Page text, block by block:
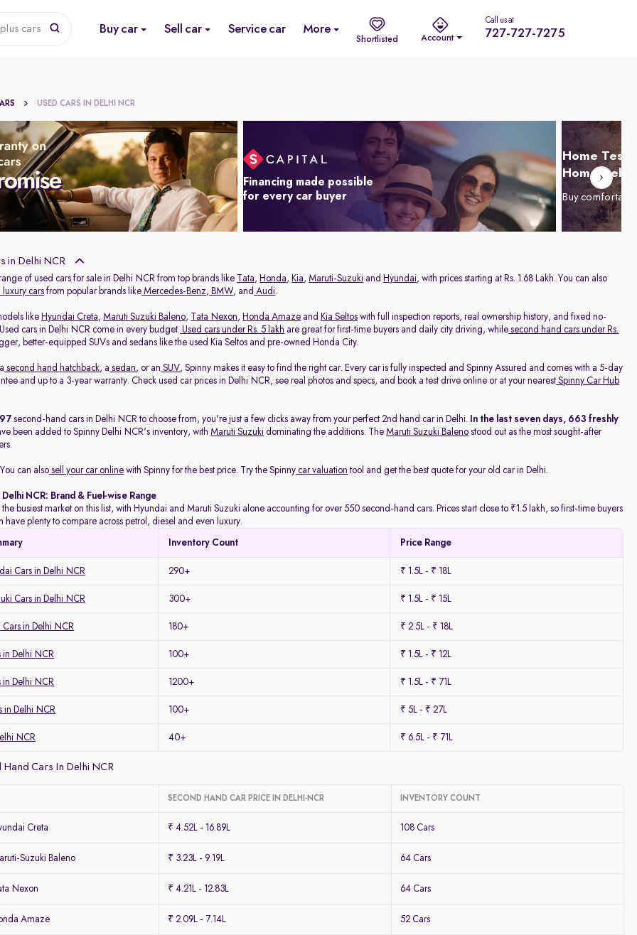
cars Buy car Sell car Service car More
Shortlisted Account
Call us at
727-727-7275
USED CARS IN DELHI NCR
Financing made possible
for every car buyer
Home Test
Home
Buy
in Delhi NCR
of used cars for sale in Delhi NCR from top brands like Tata, Honda, Kia, Maruti-Suzuki and Hyundai, with prices starting at Rs. 1.68 Lakh. You can also
cars from popular brands like Mercedes-Benz, BMW, and Audi.
like Hyundai Creta, Maruti Suzuki Baleno, Tata Nexon, Honda Amaze and Kia Seltos with full inspection reports, real ownership history, and fixed no-
cars in Delhi NCR come in every budget. Used cars under Rs. 5 lakh are great for first-time buyers and daily city driving, while second hand cars under Rs.
better-equipped SUVs and sedans like the used Kia Seltos and pre-owned Honda City.
second hand hatchback, a sedan, or an SUV, Spinny makes it easy to find the right car. Every car is fully inspected and Spinny Assured and comes with a 5-day
and up to a 3-year warranty. Check used car prices in Delhi NCR, see real photos and specs, and book a test drive online or at your nearest Spinny Car Hub
second-hand cars in Delhi NCR to choose from, you're just a few clicks away from your perfect 2nd hand car in Delhi.
In the last seven days, 663 freshly
been added to Spinny Delhi NCR's inventory, with Maruti Suzuki dominating the additions. The Maruti Suzuki Baleno stood out as the most sought-after
can also sell your car online with Spinny for the best price. Try the Spinny car valuation tool and get the best quote for your old car in Delhi.
NCR: Brand & Fuel-wise Range
the busiest market on this list, with Hyundai and Maruti Suzuki alone accounting for over 550 second-hand cars. Prices start close to ₹1.5 lakh, so first-time buyers
have plenty to compare across petrol, diesel and even luxury.
Inventory Count Price Range
Cars in Delhi NCR 290+ ₹ 1.5L - ₹ 18L
Cars in Delhi NCR 300+ ₹ 1.5L - ₹ 15L
Cars in Delhi NCR 180+ ₹ 2.5L - ₹ 18L
in Delhi NCR 100+ ₹ 1.5L - ₹ 12L
in Delhi NCR 1200+ ₹ 1.5L - ₹ 71L
in Delhi NCR 100+ ₹ 5L - ₹ 27L
NCR 40+ ₹ 6.5L - ₹ 71L
Cars In Delhi NCR
SECOND HAND CAR PRICE IN DELHI-NCR INVENTORY COUNT
Creta ₹ 4.52L - 16.89L 108 Cars
Suzuki Baleno ₹ 3.23L - 9.19L 64 Cars
Nexon ₹ 4.21L - 12.83L 64 Cars
Amaze ₹ 2.09L - 7.14L 52 Cars